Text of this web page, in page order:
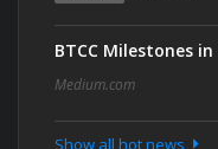
BTCC Milestones in
Medium.com
Show all hot news